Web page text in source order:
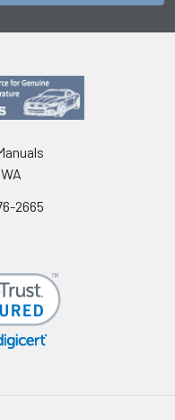
2665